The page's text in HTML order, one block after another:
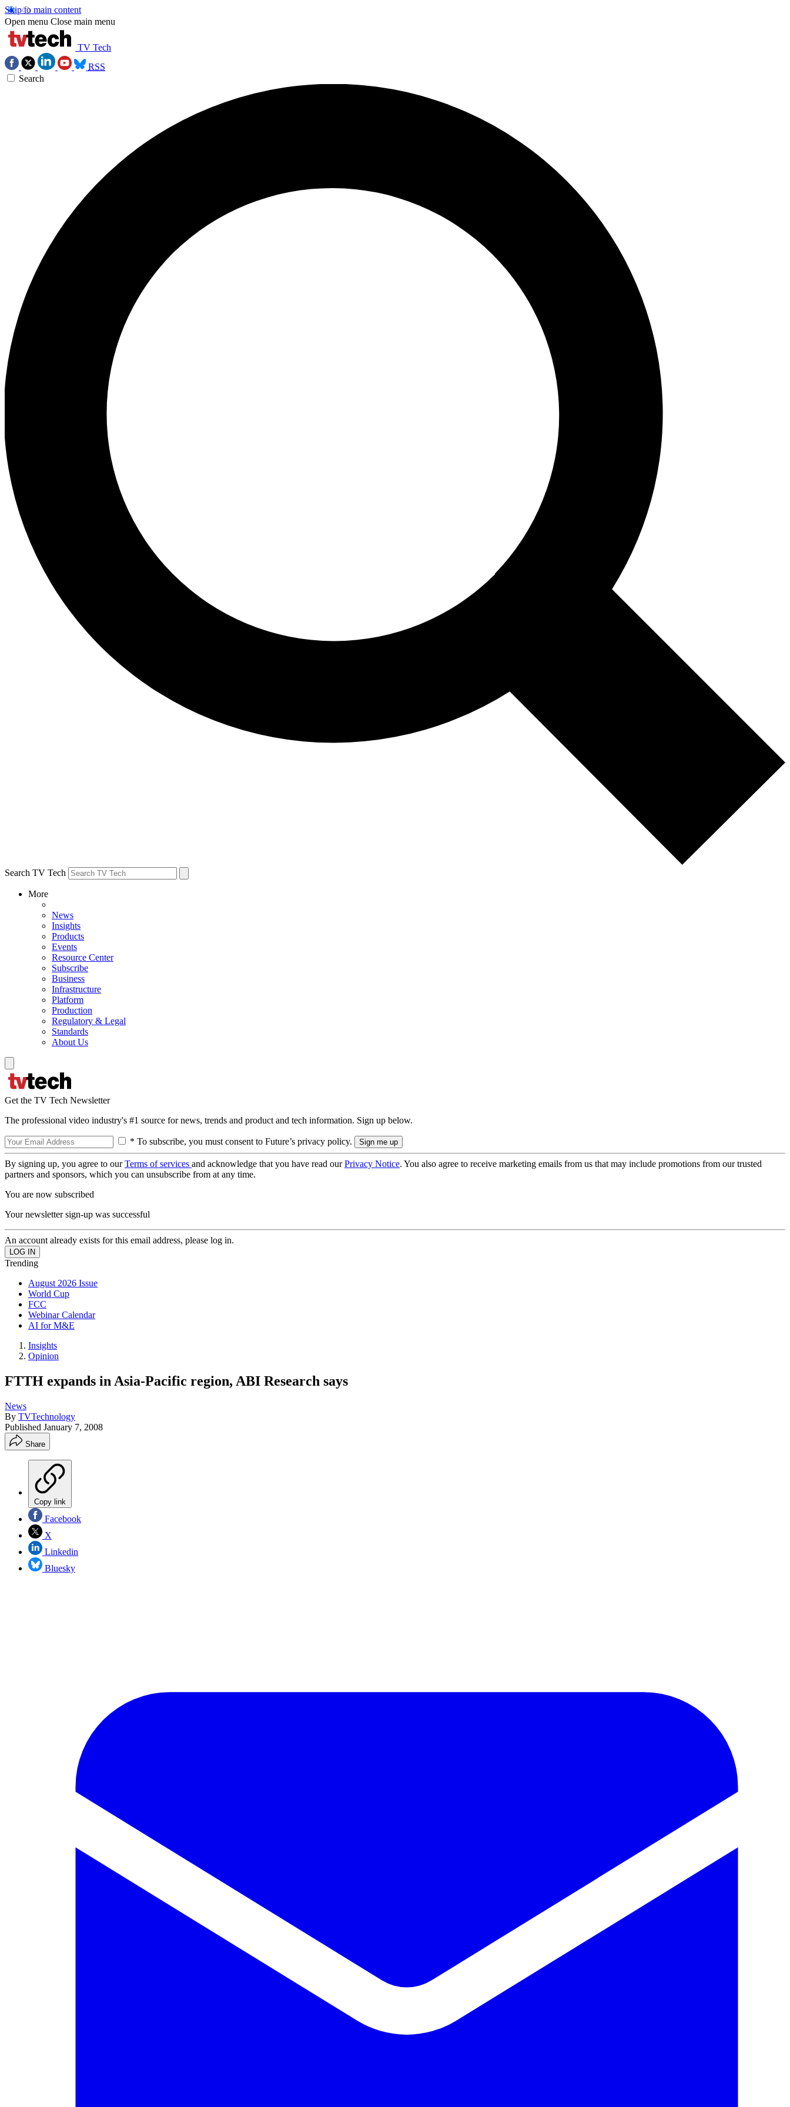
Skip to main content
Open menu Close main menu
TV Tech
RSS
Search
Search TV Tech
More
News
Insights
Products
Events
Resource Center
Subscribe
Business
Infrastructure
Platform
Production
Regulatory & Legal
Standards
About Us
Get the TV Tech Newsletter
The professional video industry's #1 source for news, trends and product and tech information. Sign up below.
* To subscribe, you must consent to Future’s privacy policy.
By signing up, you agree to ourTerms of services and acknowledge that you have read ourPrivacy Notice. You also agree to receive marketing emails from us that may include promotions from our trusted
partners and sponsors, which you can unsubscribe from at any time.
You are now subscribed
Your newsletter sign-up was successful
An account already exists for this email address, please log in.
Trending
August 2026 Issue
World Cup
FCC
Webinar Calendar
AI for M&E
Insights
Opinion
FTTH expands in Asia-Pacific region, ABI Research says
News
By TVTechnology
Published January 7, 2008
Share
Copy link
Facebook
X
Linkedin
Bluesky